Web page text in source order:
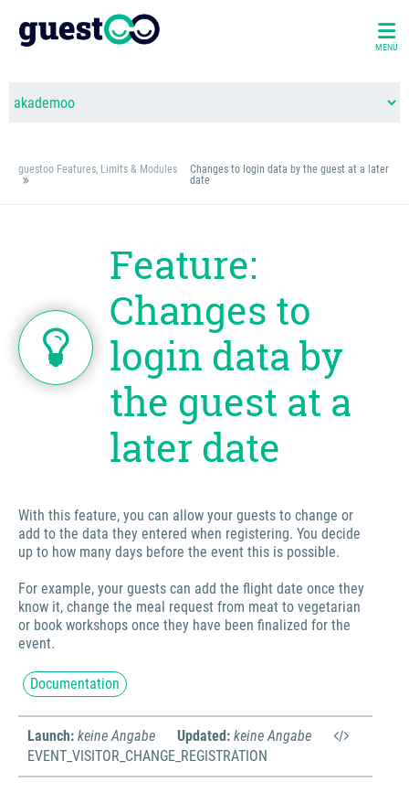
MENÜ
guestoo Features, Limits & Modules
Changes to login data by the guest at a later
date
Feature:
Changes to
login data by
the guest at a
later date
With this feature, you can allow your guests to change or
add to the data they entered when registering. You decide
up to how many days before the event this is possible.
For example, your guests can add the flight date once they
know it, change the meal request from meat to vegetarian
or book workshops once they have been finalized for the
event.
Documentation
Launch: keine Angabe Updated: keine Angabe
EVENT_VISITOR_CHANGE_REGISTRATION